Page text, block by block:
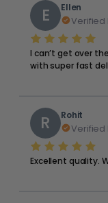
E Ellen
Verified
I can’t get over
with super fast
R Rohit
Verified
Excellent quality.